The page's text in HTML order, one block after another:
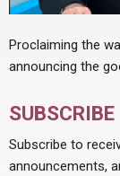
Proclaiming the
announcing the
SUBSCRIBE
Subscribe to
announcements,